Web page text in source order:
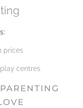
prices
centres